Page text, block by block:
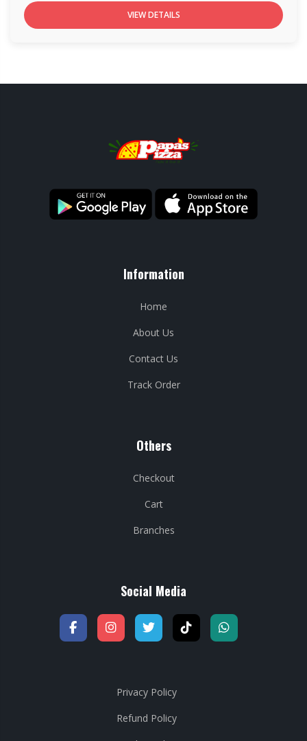
VIEW DETAILS
Information
Home
About Us
Contact Us
Track Order
Others
Checkout
Cart
Branches
Social Media
Privacy Policy
Refund Policy